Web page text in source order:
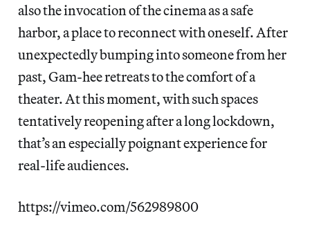
also the invocation of the cinema as a safe
harbor, a place to reconnect with oneself. After
unexpectedly bumping into someone from her
past, Gam-hee retreats to the comfort of a
theater. At this moment, with such spaces
tentatively reopening after a long lockdown,
that’s an especially poignant experience for
real-life audiences.
https://vimeo.com/562989800